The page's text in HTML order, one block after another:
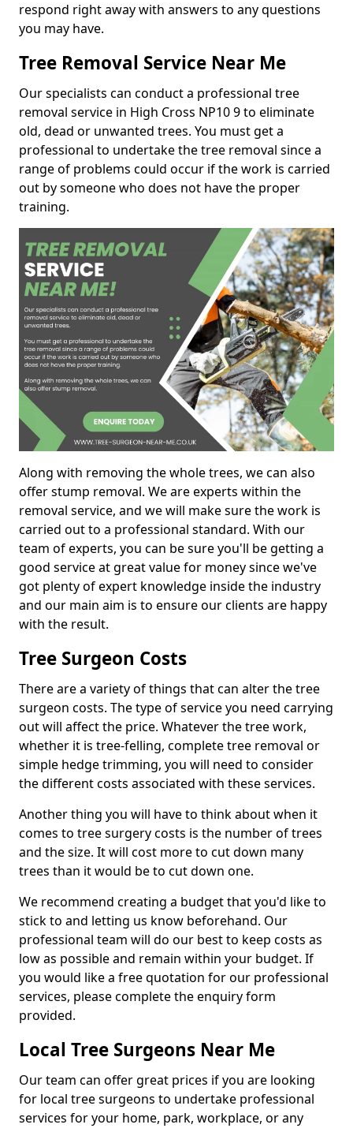
respond right away with answers to any questions
you may have.
Tree Removal Service Near Me
Our specialists can conduct a professional tree
removal service in High Cross NP10 9 to eliminate
old, dead or unwanted trees. You must get a
professional to undertake the tree removal since a
range of problems could occur if the work is carried
out by someone who does not have the proper
training.
Along with removing the whole trees, we can also
offer stump removal. We are experts within the
removal service, and we will make sure the work is
carried out to a professional standard. With our
team of experts, you can be sure you'll be getting a
good service at great value for money since we've
got plenty of expert knowledge inside the industry
and our main aim is to ensure our clients are happy
with the result.
Tree Surgeon Costs
There are a variety of things that can alter the tree
surgeon costs. The type of service you need carrying
out will affect the price. Whatever the tree work,
whether it is tree-felling, complete tree removal or
simple hedge trimming, you will need to consider
the different costs associated with these services.
Another thing you will have to think about when it
comes to tree surgery costs is the number of trees
and the size. It will cost more to cut down many
trees than it would be to cut down one.
We recommend creating a budget that you'd like to
stick to and letting us know beforehand. Our
professional team will do our best to keep costs as
low as possible and remain within your budget. If
you would like a free quotation for our professional
services, please complete the enquiry form
provided.
Local Tree Surgeons Near Me
Our team can offer great prices if you are looking
for local tree surgeons to undertake professional
services for your home, park, workplace, or any